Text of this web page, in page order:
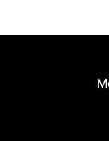
inclusion